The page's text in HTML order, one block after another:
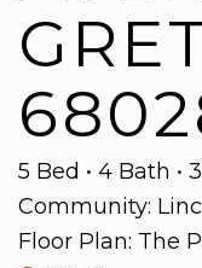
5 Bed • 4 Bath •
Community:
Floor Plan: The